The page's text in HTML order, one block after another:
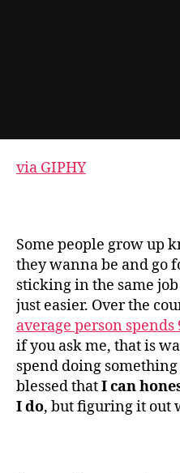
via GIPHY
Some people grow up
they wanna be and go
sticking in the same job
just easier. Over the
average person
if you ask me, that is
spend doing
blessed thatI can
I do, but figuring it out